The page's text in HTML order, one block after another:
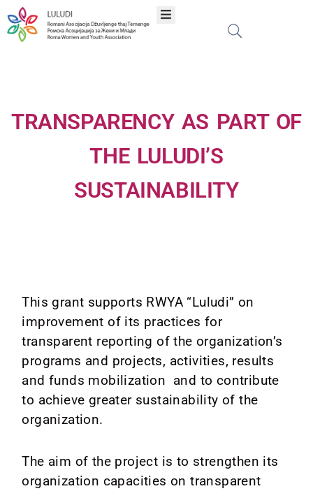
Media
News
Contact
TRANSPARENCY AS PART OF
THE LULUDI’S
SUSTAINABILITY
This grant supports RWYA “Luludi” on
improvement of its practices for
transparent reporting of the organization’s
programs and projects, activities, results
and funds mobilization and to contribute
to achieve greater sustainability of the
organization.
The aim of the project is to strengthen its
organization capacities on transparent